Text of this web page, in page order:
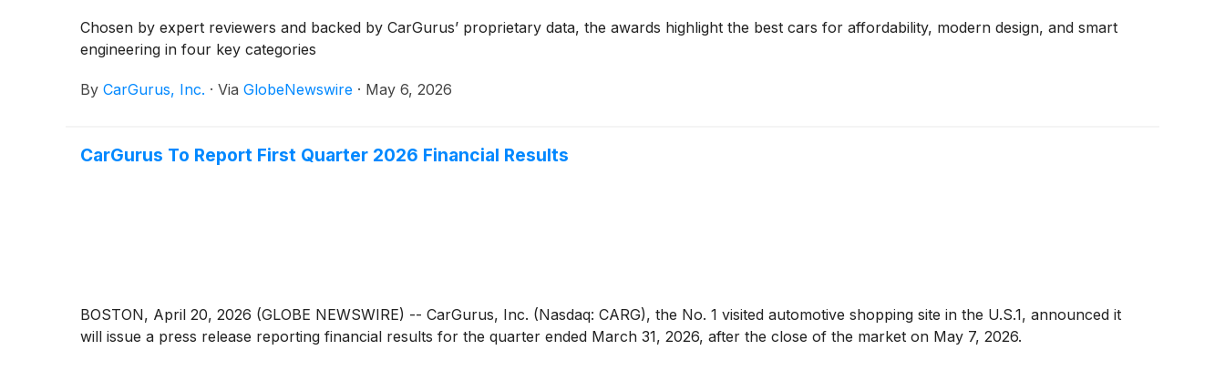
Chosen by expert reviewers and backed by CarGurus’ proprietary data, the awards highlight the best cars for affordability, modern design, and smart
engineering in four key categories
By CarGurus, Inc. · Via GlobeNewswire · May 6, 2026
CarGurus To Report First Quarter 2026 Financial Results
BOSTON, April 20, 2026 (GLOBE NEWSWIRE) -- CarGurus, Inc. (Nasdaq: CARG), the No. 1 visited automotive shopping site in the U.S.1, announced it
will issue a press release reporting financial results for the quarter ended March 31, 2026, after the close of the market on May 7, 2026.